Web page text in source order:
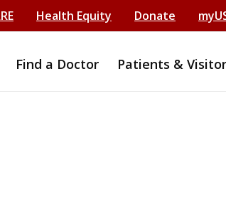
Health Equity Donate
Find a Doctor Patients &